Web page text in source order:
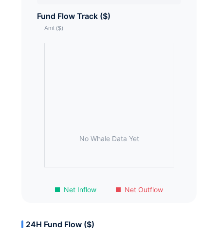
Fund Flow Track ($)
Net Inflow Net Outflow
No Whale Data Yet
24H Fund Flow ($)